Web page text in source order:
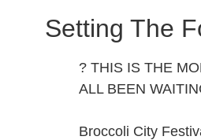
Setting The
? THIS IS THE
ALL BEEN
Broccoli City